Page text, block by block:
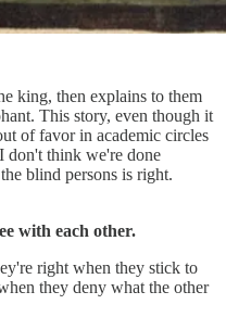
king, then explains to them
This story, even though it
of favor in academic circles
don't think we're done
blind persons is right.
with each other.
right when they stick to
they deny what the other